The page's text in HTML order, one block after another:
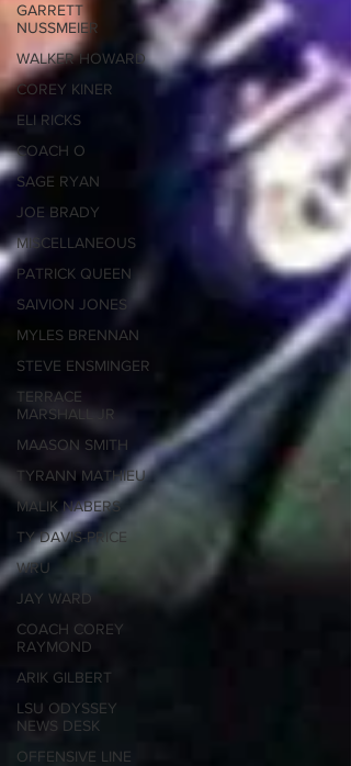
GARRETT
NUSSMEIER
WALKER HOWARD
COREY KINER
ELI RICKS
COACH O
SAGE RYAN
JOE BRADY
MISCELLANEOUS
PATRICK QUEEN
SAIVION JONES
MYLES BRENNAN
STEVE ENSMINGER
TERRACE
MARSHALL JR
MAASON SMITH
TYRANN MATHIEU
MALIK NABERS
TY DAVIS-PRICE
WRU
JAY WARD
COACH COREY
RAYMOND
ARIK GILBERT
LSU ODYSSEY
NEWS DESK
OFFENSIVE LINE